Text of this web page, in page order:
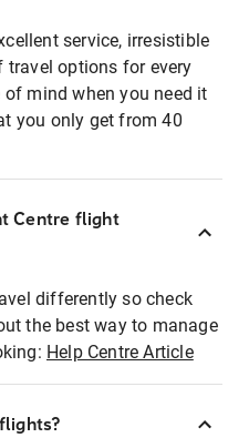
service, irresistible
travel options for every
of mind when you need it
you only get from 40
Centre flight
differently so check
the best way to manage
Help Centre Article